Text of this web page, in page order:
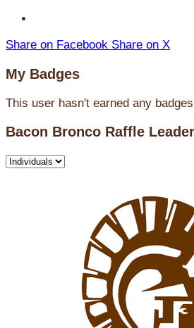
Share on Facebook Share on X
My Badges
This user hasn't earned any
Bacon Bronco Raffle